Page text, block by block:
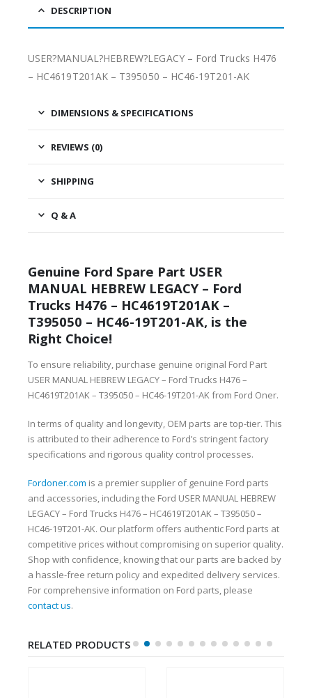
DESCRIPTION
USER?MANUAL?HEBREW?LEGACY – Ford Trucks H476
– HC4619T201AK – T395050 – HC46-19T201-AK
DIMENSIONS & SPECIFICATIONS
REVIEWS (0)
SHIPPING
Q & A
Genuine Ford Spare Part USER
MANUAL HEBREW LEGACY – Ford
Trucks H476 – HC4619T201AK –
T395050 – HC46-19T201-AK, is the
Right Choice!
To ensure reliability, purchase genuine original Ford Part
USER MANUAL HEBREW LEGACY – Ford Trucks H476 –
HC4619T201AK – T395050 – HC46-19T201-AK from Ford Oner.
In terms of quality and longevity, OEM parts are top-tier. This
is attributed to their adherence to Ford’s stringent factory
specifications and rigorous quality control processes.
Fordoner.com is a premier supplier of genuine Ford parts
and accessories, including the Ford USER MANUAL HEBREW
LEGACY – Ford Trucks H476 – HC4619T201AK – T395050 –
HC46-19T201-AK. Our platform offers authentic Ford parts at
competitive prices without compromising on superior quality.
Shop with confidence, knowing that our parts are backed by
a hassle-free return policy and expedited delivery services.
For comprehensive information on Ford parts, please
contact us.
RELATED PRODUCTS